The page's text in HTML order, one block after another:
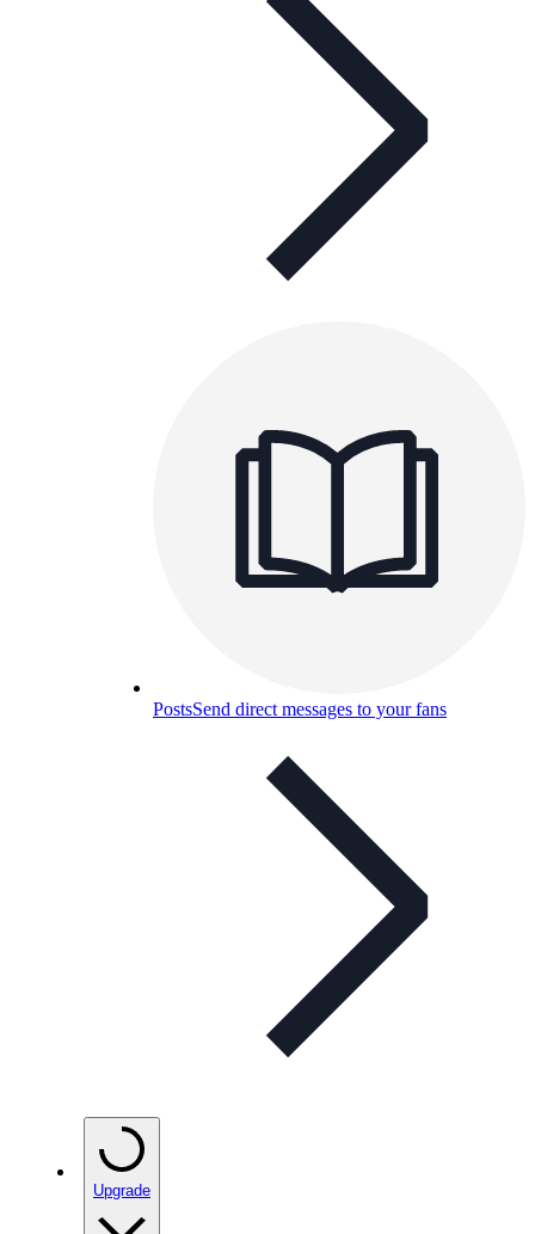
PostsSend direct messages to your fans
Upgrade